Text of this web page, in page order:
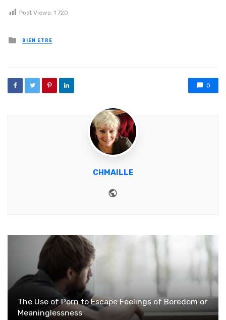
Post Views: 1 720
Posted in
BIEN ETRE
0
CHMAILLE
The Use of Porn to Escape Feelings of Boredom or
Meaninglessness